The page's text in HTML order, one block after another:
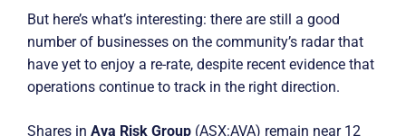
But here’s what’s interesting: there are still a good
number of businesses on the community’s radar that
have yet to enjoy a re-rate, despite recent evidence that
operations continue to track in the right direction.
Shares in Ava Risk Group (ASX:AVA) remain near 12